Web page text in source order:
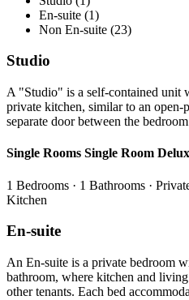
En-suite (1)
Non En-suite (23)
Studio
A "Studio" is a self-contained unit
private kitchen, similar to an
separate door between the
Single Rooms Single Room
1 Bedrooms · 1 Bathrooms ·
Kitchen
En-suite
An En-suite is a private bedroom
bathroom, where kitchen and
other tenants. Each bed